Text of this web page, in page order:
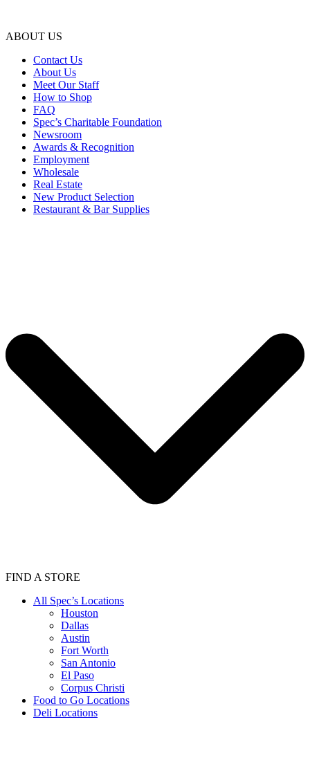
ABOUT US
Contact Us
About Us
Meet Our Staff
How to Shop
FAQ
Spec’s Charitable Foundation
Newsroom
Awards & Recognition
Employment
Wholesale
Real Estate
New Product Selection
Restaurant & Bar Supplies
FIND A STORE
All Spec’s Locations
Houston
Dallas
Austin
Fort Worth
San Antonio
El Paso
Corpus Christi
Food to Go Locations
Deli Locations